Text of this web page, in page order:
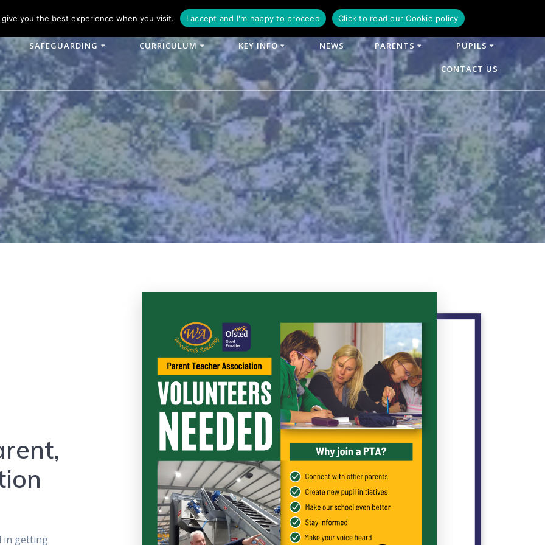
Email: enquiries@woodlands-cit.co.uk
SAFEGUARDING CURRICULUM KEY INFO NEWS PARENTS PUPILS
CONTACT US
in getting
you the best experience when you visit. I accept and I'm happy to proceed Click to read our Cookie policy